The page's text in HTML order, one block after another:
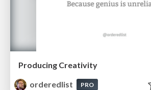
Producing Creativity
orderedlist
PRO